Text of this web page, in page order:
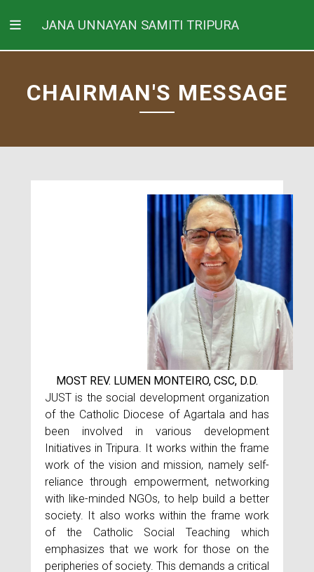
JANA UNNAYAN SAMITI TRIPURA
CHAIRMAN'S MESSAGE
MOST REV. LUMEN MONTEIRO, CSC, D.D.
JUST is the social development organization
of the Catholic Diocese of Agartala and has
been involved in various development
Initiatives in Tripura. It works within the frame
work of the vision and mission, namely self-
reliance through empowerment, networking
with like-minded NGOs, to help build a better
society. It also works within the frame work
of the Catholic Social Teaching which
emphasizes that we work for those on the
peripheries of society. This demands a critical